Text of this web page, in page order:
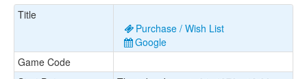
Search By
About
Title
Purchase / Wish List
Google
Game Code